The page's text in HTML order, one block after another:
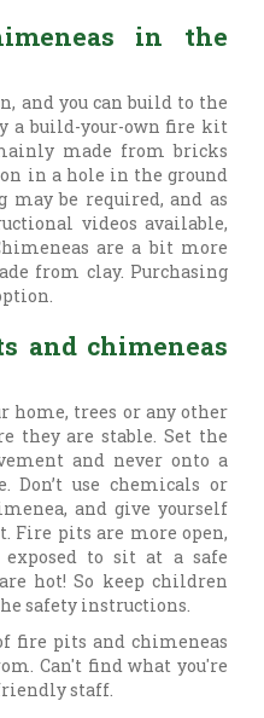
in the
and you can build to the
a build-your-own fire kit
made from bricks
in a hole in the ground
be required, and as
videos available,
are a bit more
from clay. Purchasing
and chimeneas
home, trees or any other
they are stable. Set the
and never onto a
Don’t use chemicals or
and give yourself
Fire pits are more open,
to sit at a safe
hot! So keep children
safety instructions.
fire pits and chimeneas
Can't find what you're
staff.